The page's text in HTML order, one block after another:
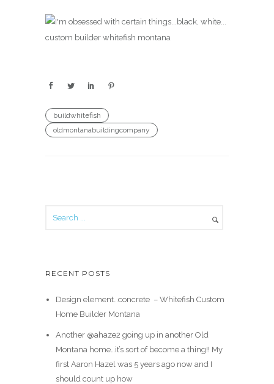
buildwhitefish
oldmontanabuildingcompany
RECENT POSTS
Design element…concrete ️ – Whitefish Custom
Home Builder Montana
Another @ahaze2 going up in another Old
Montana home…it’s sort of become a thing!! My
first Aaron Hazel was 5 years ago now and I
should count up how